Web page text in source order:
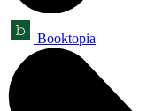
Booktopia